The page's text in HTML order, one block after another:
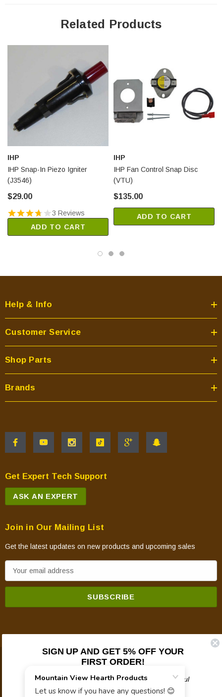
Related Products
IHP
IHP Snap-In Piezo Igniter
(J3546)
$29.00
3 Reviews
ADD TO CART
IHP
IHP Fan Control Snap Disc
(VTU)
$135.00
ADD TO CART
Help & Info
Customer Service
Shop Parts
Brands
Get Expert Tech Support
ASK AN EXPERT
Join in Our Mailing List
Get the latest updates on new products and upcoming sales
m
© 2026 Mountain View Hearth Products.
SIGN UP AND GET 5% OFF YOUR
FIRST ORDER!
Plus updates on sales, new products, and helpful
troubleshooting and tech info.